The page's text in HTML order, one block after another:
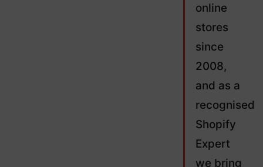
online
stores
since
2008,
and as a
recognised
Shopify
Expert
we bring